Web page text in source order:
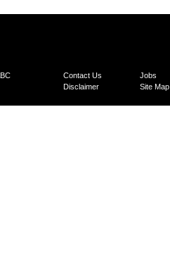
Contact Us
Jobs
Disclaimer Site Map